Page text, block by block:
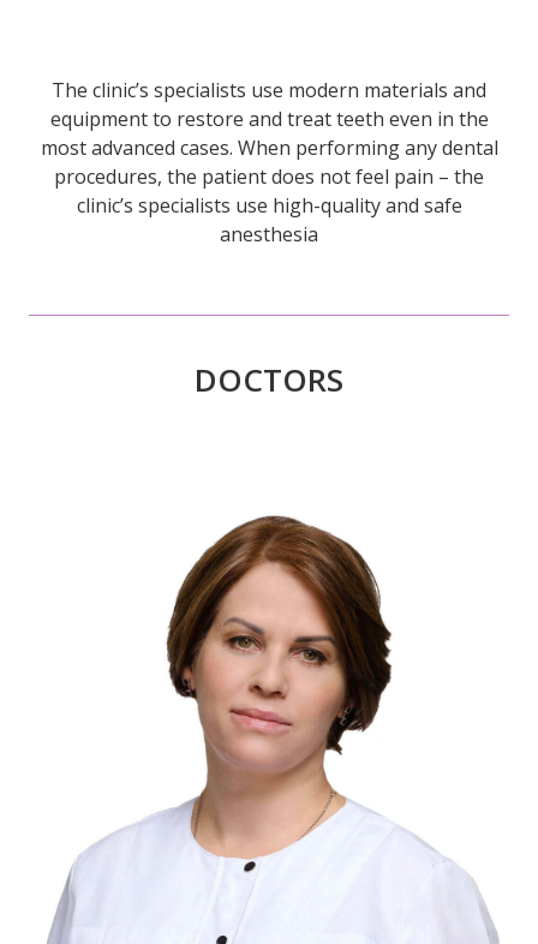
The clinic’s specialists use modern materials and
equipment to restore and treat teeth even in the
most advanced cases. When performing any dental
procedures, the patient does not feel pain – the
clinic’s specialists use high-quality and safe
anesthesia
DOCTORS